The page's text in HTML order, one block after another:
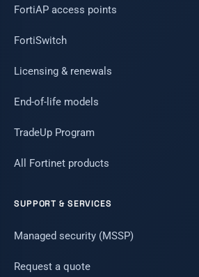
FortiAP access points
FortiSwitch
Licensing & renewals
End-of-life models
TradeUp Program
All Fortinet products
SUPPORT & SERVICES
Managed security (MSSP)
Request a quote